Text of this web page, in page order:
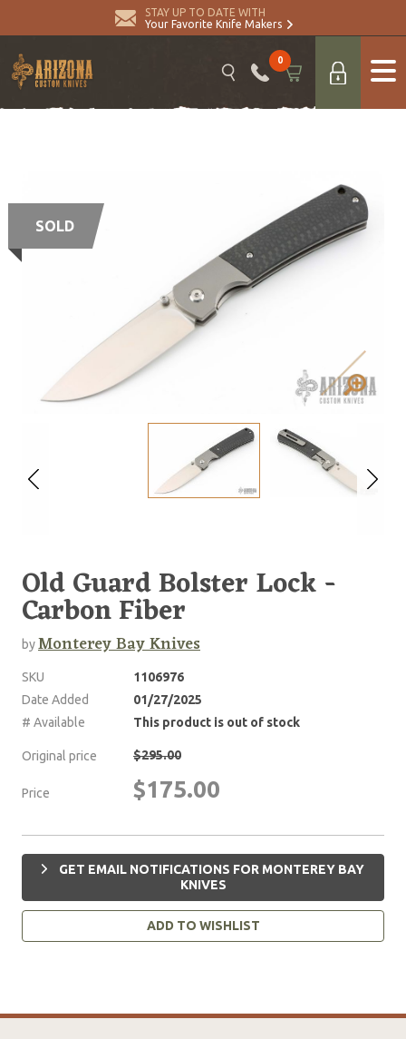
STAY UP TO DATE WITH
Your Favorite Knife Makers
0
SOLD
Old Guard Bolster Lock -
Carbon Fiber
byMonterey Bay Knives
SKU
1106976
Date Added
01/27/2025
# Available
This product is out of stock
Original price $295.00
Price $175.00
GET EMAIL NOTIFICATIONS FOR MONTEREY BAY
KNIVES
ADD TO WISHLIST